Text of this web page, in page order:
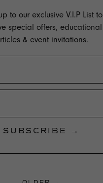
to our exclusive V.I.P List to
special offers, educational
& event invitations.
SUBSCRIBE →